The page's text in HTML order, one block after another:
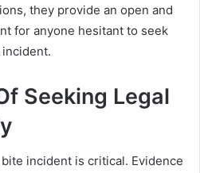
they provide an open and
for anyone hesitant to seek
Seeking Legal
incident is critical. Evidence